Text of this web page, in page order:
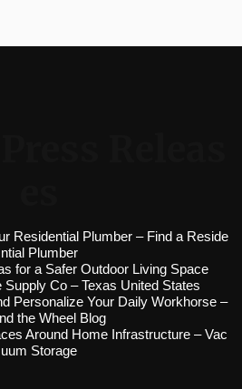
Residential Plumber – Find a Reside
ntial Plumber
for a Safer Outdoor Living Space
Co – Texas United States
Personalize Your Daily Workhorse –
the Wheel Blog
Around Home Infrastructure – Vac
uum Storage